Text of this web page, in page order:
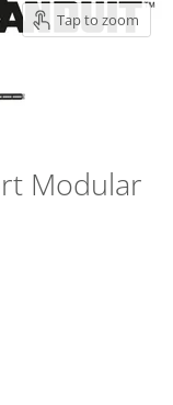
Tap to zoom
Modular